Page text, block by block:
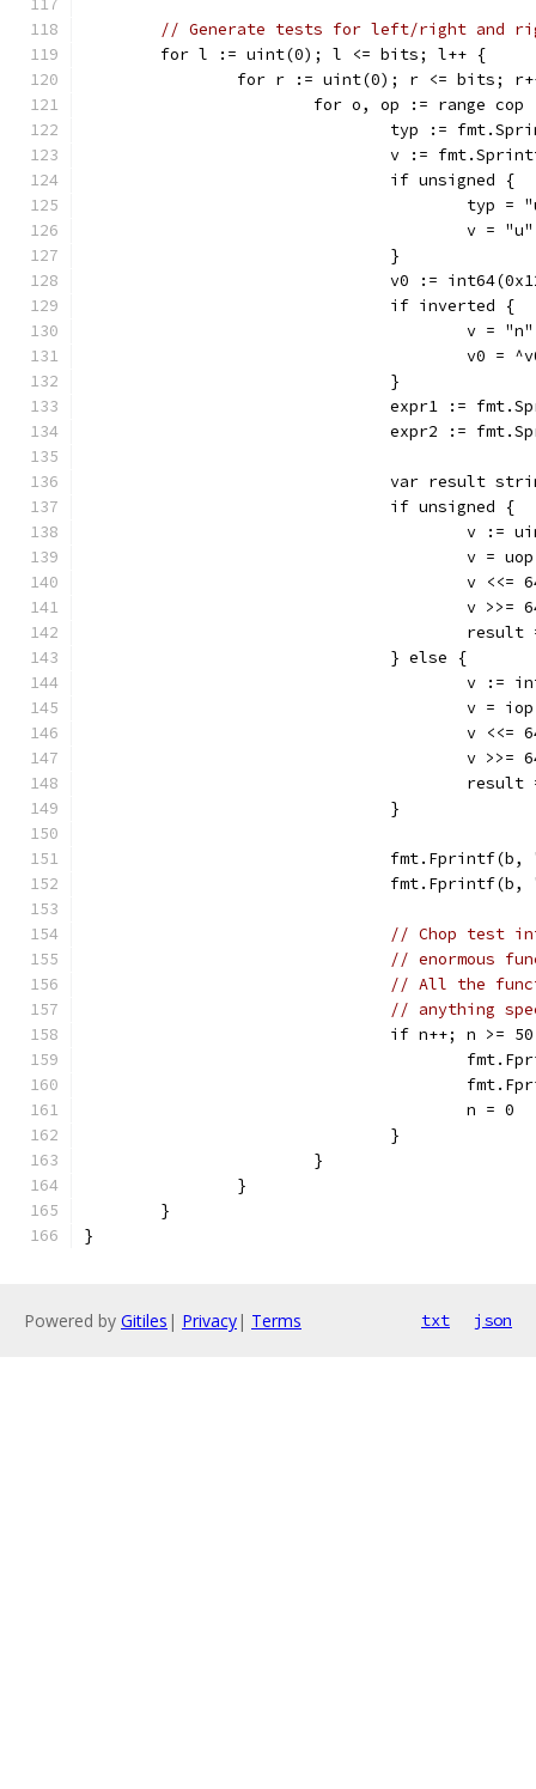
// Generate tests for left/right and
	for l := uint(0); l <= bits; l++ {
for r := uint(0); r <= bits;
for o, op := range cop
typ :=
v :=
				if unsigned {
typ
v =
				}
v0 :=
				if inverted {
v =
v0 =
				}
expr1 :=
expr2 :=
var result
				if unsigned {
v
v =
v
v
				} else {
v
v =
v
v
				}
// Chop test
// enormous
// All the
// anything
if n++; n >=
					n = 0
				}
			}
		}
	}
}
Powered by Gitiles | Privacy| Terms txt json